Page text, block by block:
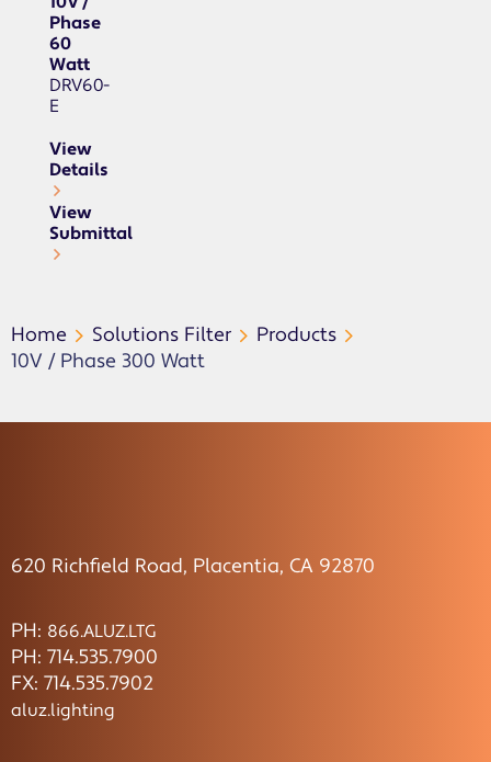
Phase
60
Watt
DRV60-
E
View
Details
View
Submittal
Home Solutions Filter
Products
10V / Phase 300 Watt
620 Richfield Road, Placentia, CA 92870
PH: 866.ALUZ.LTG
PH: 714.535.7900
FX: 714.535.7902
aluz.lighting